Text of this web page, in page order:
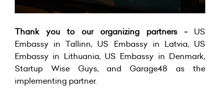
Thank you to our organizing partners -US
Embassy in Tallinn, US Embassy in Latvia, US
Embassy in Lithuania, US Embassy in Denmark,
Startup Wise Guys, and Garage48 as the
implementing partner.